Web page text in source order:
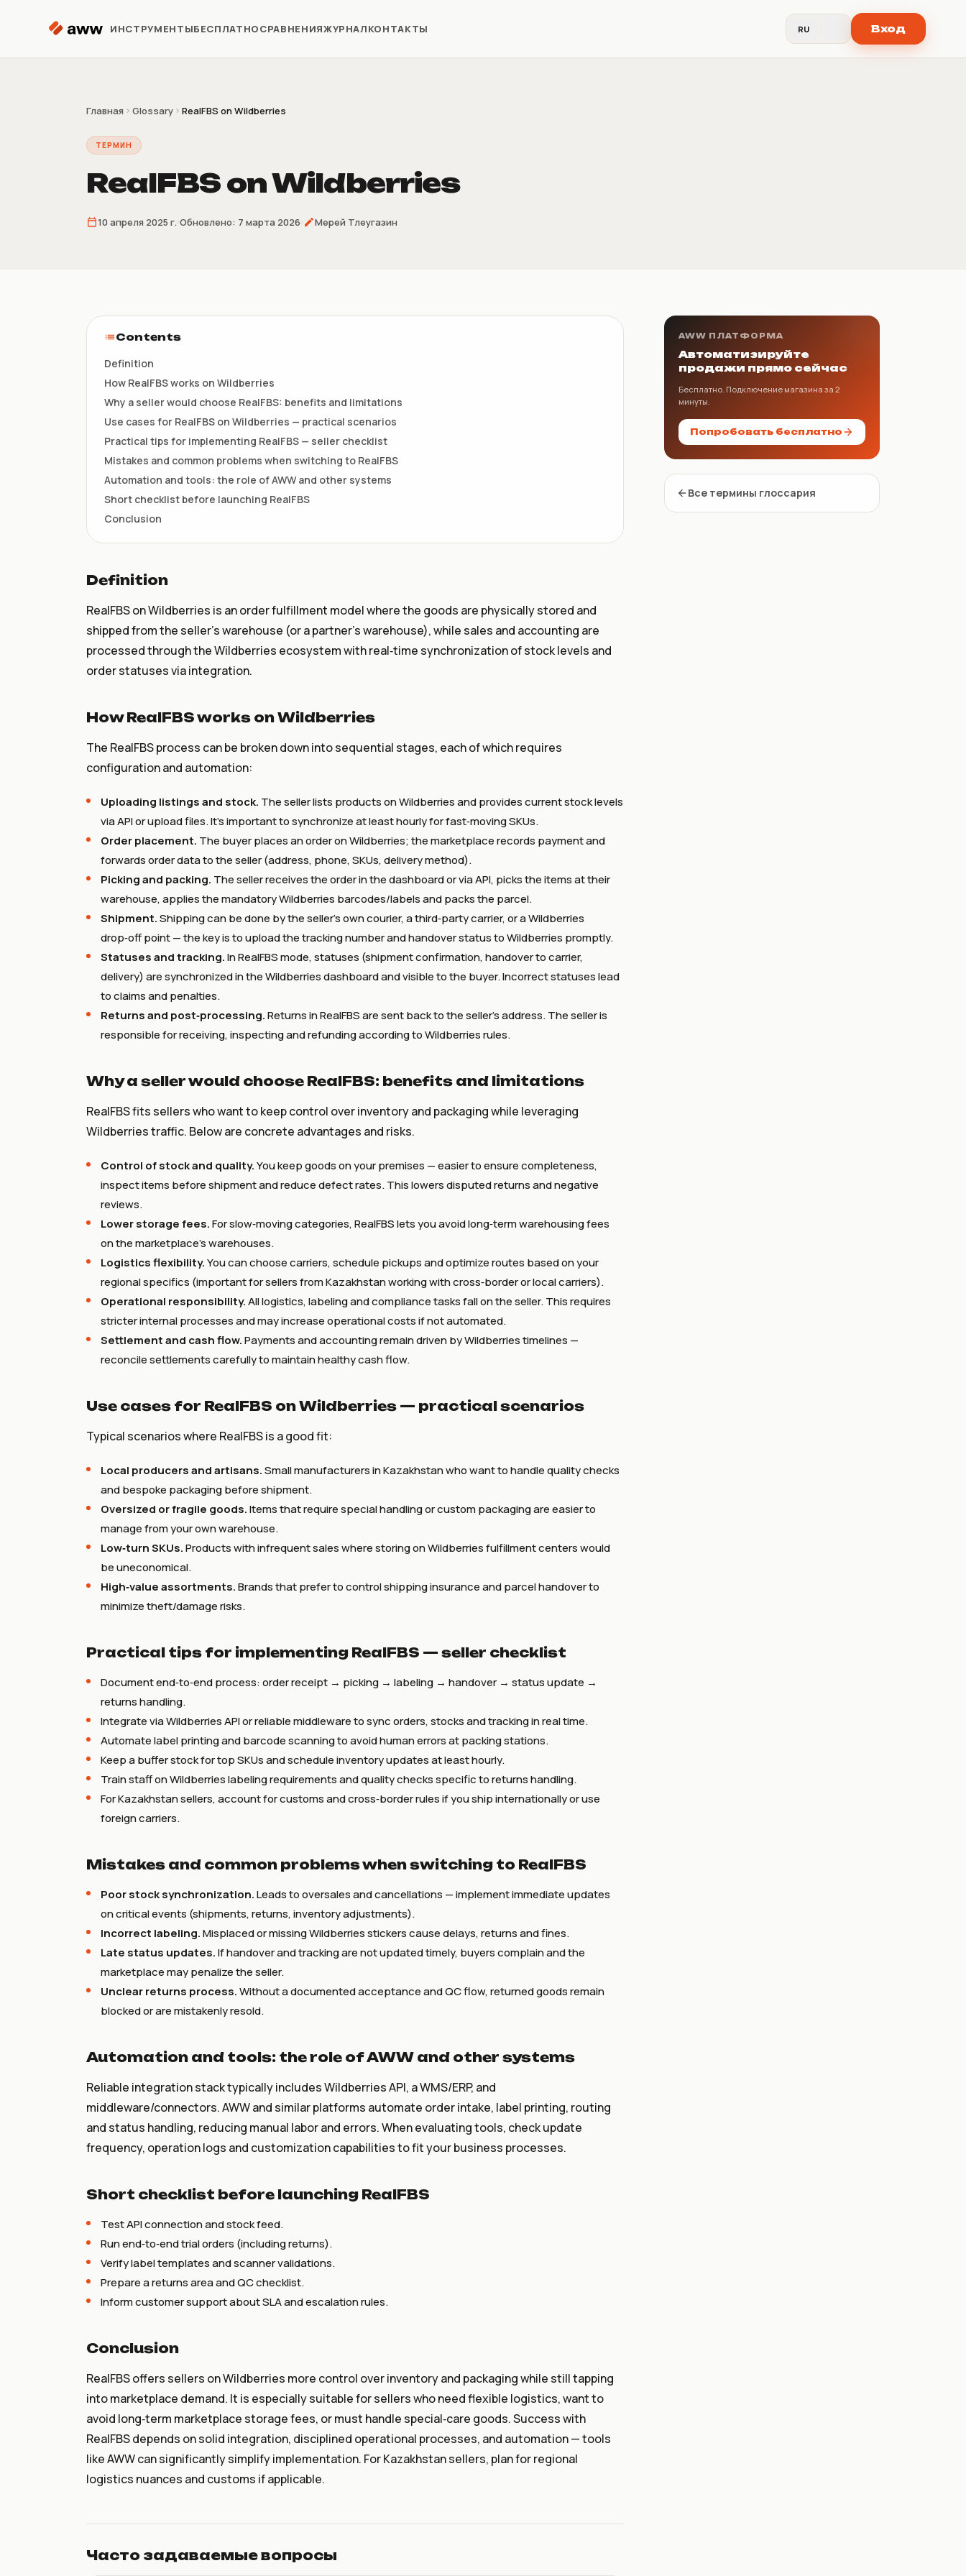
ИНСТРУМЕНТЫ
Продажи до поставки
НКТ / NTIN
БЕСПЛАТНОСРАВНЕНИЯЖУРНАЛКОНТАКТЫ RU Вход
Главная Glossary RealFBS on Wildberries
ТЕРМИН
RealFBS on Wildberries
10 апреля 2025 г. Обновлено: 7 марта 2026 Мерей Тлеугазин
Contents
Definition
How RealFBS works on Wildberries
Why a seller would choose RealFBS: benefits and limitations
Use cases for RealFBS on Wildberries — practical scenarios
Practical tips for implementing RealFBS — seller checklist
Mistakes and common problems when switching to RealFBS
Automation and tools: the role of AWW and other systems
Short checklist before launching RealFBS
Conclusion
Definition
RealFBS on Wildberries is an order fulfillment model where the goods are physically stored and
shipped from the seller’s warehouse (or a partner’s warehouse), while sales and accounting are
processed through the Wildberries ecosystem with real‑time synchronization of stock levels and
order statuses via integration.
How RealFBS works on Wildberries
The RealFBS process can be broken down into sequential stages, each of which requires
configuration and automation:
Uploading listings and stock. The seller lists products on Wildberries and provides current stock levels
via API or upload files. It’s important to synchronize at least hourly for fast‑moving SKUs.
Order placement. The buyer places an order on Wildberries; the marketplace records payment and
forwards order data to the seller (address, phone, SKUs, delivery method).
Picking and packing. The seller receives the order in the dashboard or via API, picks the items at their
warehouse, applies the mandatory Wildberries barcodes/labels and packs the parcel.
Shipment.Shipping can be done by the seller’s own courier, a third‑party carrier, or a Wildberries
drop‑off point — the key is to upload the tracking number and handover status to Wildberries promptly.
Statuses and tracking.In RealFBS mode, statuses (shipment confirmation, handover to carrier,
delivery) are synchronized in the Wildberries dashboard and visible to the buyer. Incorrect statuses lead
to claims and penalties.
Returns and post‑processing.Returns in RealFBS are sent back to the seller’s address. The seller is
responsible for receiving, inspecting and refunding according to Wildberries rules.
Why a seller would choose RealFBS: benefits and limitations
RealFBS fits sellers who want to keep control over inventory and packaging while leveraging
Wildberries traffic. Below are concrete advantages and risks.
Control of stock and quality.You keep goods on your premises — easier to ensure completeness,
inspect items before shipment and reduce defect rates. This lowers disputed returns and negative
reviews.
Lower storage fees.For slow‑moving categories, RealFBS lets you avoid long‑term warehousing fees
on the marketplace’s warehouses.
Logistics flexibility.You can choose carriers, schedule pickups and optimize routes based on your
regional specifics (important for sellers from Kazakhstan working with cross‑border or local carriers).
Operational responsibility.All logistics, labeling and compliance tasks fall on the seller. This requires
stricter internal processes and may increase operational costs if not automated.
Settlement and cash flow.Payments and accounting remain driven by Wildberries timelines —
reconcile settlements carefully to maintain healthy cash flow.
Use cases for RealFBS on Wildberries — practical scenarios
Typical scenarios where RealFBS is a good fit:
Local producers and artisans.Small manufacturers in Kazakhstan who want to handle quality checks
and bespoke packaging before shipment.
Oversized or fragile goods.Items that require special handling or custom packaging are easier to
manage from your own warehouse.
Low‑turn SKUs.Products with infrequent sales where storing on Wildberries fulfillment centers would
be uneconomical.
High‑value assortments.Brands that prefer to control shipping insurance and parcel handover to
minimize theft/damage risks.
Practical tips for implementing RealFBS — seller checklist
Document end‑to‑end process: order receipt → picking → labeling → handover → status update →
returns handling.
Integrate via Wildberries API or reliable middleware to sync orders, stocks and tracking in real time.
Automate label printing and barcode scanning to avoid human errors at packing stations.
Keep a buffer stock for top SKUs and schedule inventory updates at least hourly.
Train staff on Wildberries labeling requirements and quality checks specific to returns handling.
For Kazakhstan sellers, account for customs and cross‑border rules if you ship internationally or use
foreign carriers.
Mistakes and common problems when switching to RealFBS
Poor stock synchronization.Leads to oversales and cancellations — implement immediate updates
on critical events (shipments, returns, inventory adjustments).
Incorrect labeling.Misplaced or missing Wildberries stickers cause delays, returns and fines.
Late status updates.If handover and tracking are not updated timely, buyers complain and the
marketplace may penalize the seller.
Unclear returns process.Without a documented acceptance and QC flow, returned goods remain
blocked or are mistakenly resold.
Automation and tools: the role of AWW and other systems
Reliable integration stack typically includes Wildberries API, a WMS/ERP, and
middleware/connectors. AWW and similar platforms automate order intake, label printing, routing
and status handling, reducing manual labor and errors. When evaluating tools, check update
frequency, operation logs and customization capabilities to fit your business processes.
Short checklist before launching RealFBS
Test API connection and stock feed.
Run end‑to‑end trial orders (including returns).
Verify label templates and scanner validations.
Prepare a returns area and QC checklist.
Inform customer support about SLA and escalation rules.
Conclusion
RealFBS offers sellers on Wildberries more control over inventory and packaging while still tapping
into marketplace demand. It is especially suitable for sellers who need flexible logistics, want to
avoid long‑term marketplace storage fees, or must handle special‑care goods. Success with
RealFBS depends on solid integration, disciplined operational processes, and automation — tools
like AWW can significantly simplify implementation. For Kazakhstan sellers, plan for regional
logistics nuances and customs if applicable.
Часто задаваемые вопросы
AWW ПЛАТФОРМА
Автоматизируйте
продажи прямо сейчас
Бесплатно. Подключение магазина за 2
минуты.
Попробовать бесплатно
Все термины глоссария